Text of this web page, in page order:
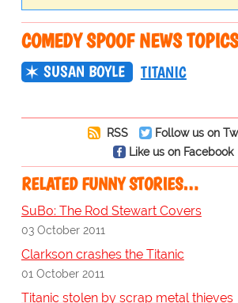
COMEDY SPOOF NEWS TOPICS
SUSAN BOYLE TITANIC
RSS
Follow us on
Like us on Facebook
RELATED FUNNY STORIES…
SuBo: The Rod Stewart Covers
03 October 2011
Clarkson crashes the Titanic
01 October 2011
Titanic stolen by scrap metal thieves